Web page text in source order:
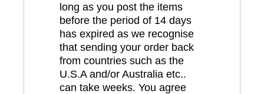
long as you post the items
before the period of 14 days
has expired as we recognise
that sending your order back
from countries such as the
U.S.A and/or Australia etc..
can take weeks. You agree